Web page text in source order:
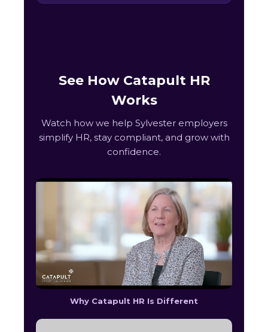
See How Catapult HR
Works
Watch how we help Sylvester employers
simplify HR, stay compliant, and grow with
confidence.
Why Catapult HR Is Different